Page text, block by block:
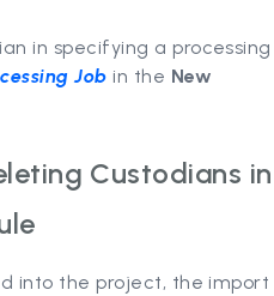
in specifying a processing
Job in the New
Custodians in
into the project, the import